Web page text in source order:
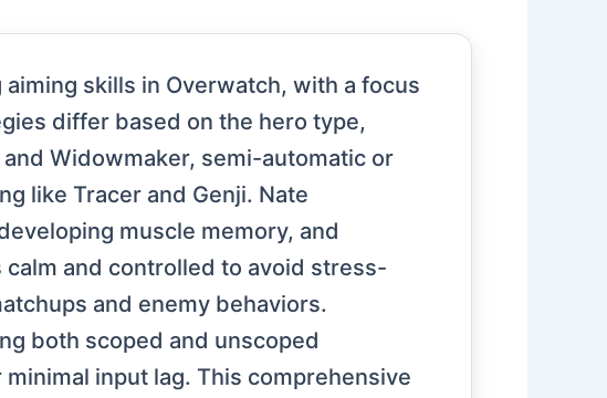
skills in Overwatch, with a focus
differ based on the hero type,
Widowmaker, semi-automatic or
like Tracer and Genji. Nate
muscle memory, and
and controlled to avoid stress-
and enemy behaviors.
both scoped and unscoped
input lag. This comprehensive